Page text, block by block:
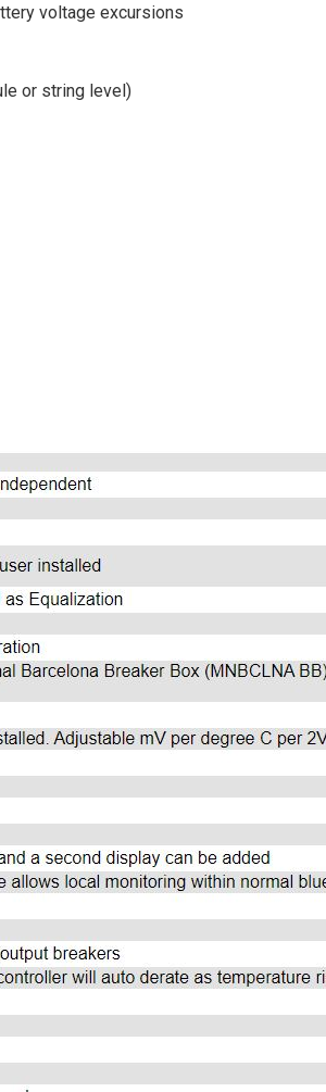
voltage excursions
or string level)